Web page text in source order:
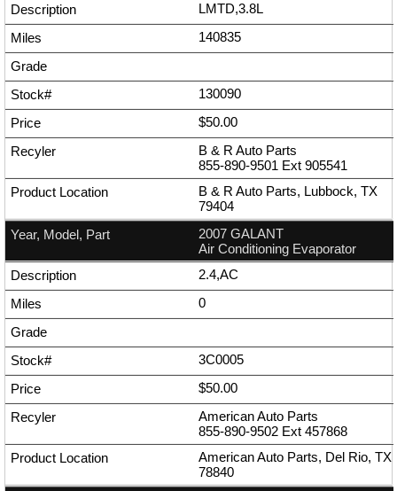
LMTD,3.8L
140835
130090
$50.00
B & R Auto Parts
855-890-9501 Ext 905541
B & R Auto Parts, Lubbock, TX
79404
2007 GALANT
Air Conditioning Evaporator
2.4,AC
0
3C0005
$50.00
American Auto Parts
855-890-9502 Ext 457868
American Auto Parts, Del Rio, TX
78840